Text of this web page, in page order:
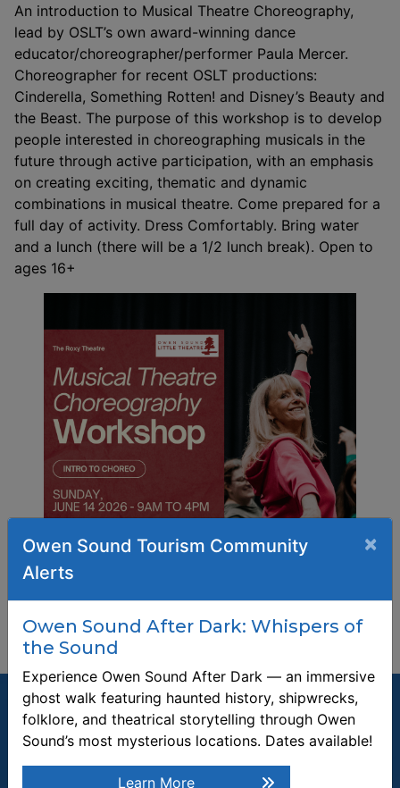
An introduction to Musical Theatre Choreography,
lead by OSLT’s own award-winning dance
educator/choreographer/performer Paula Mercer.
Choreographer for recent OSLT productions:
Cinderella, Something Rotten! and Disney’s Beauty and
the Beast. The purpose of this workshop is to develop
people interested in choreographing musicals in the
future through active participation, with an emphasis
on creating exciting, thematic and dynamic
combinations in musical theatre. Come prepared for a
full day of activity. Dress Comfortably. Bring water
and a lunch (there will be a 1/2 lunch break). Open to
ages 16+
Join our Mailing List
Owen Sound Tourism Community
Alerts
×
Owen Sound After Dark: Whispers of
the Sound
Experience Owen Sound After Dark — an immersive
ghost walk featuring haunted history, shipwrecks,
folklore, and theatrical storytelling through Owen
Sound’s most mysterious locations. Dates available!
Learn More